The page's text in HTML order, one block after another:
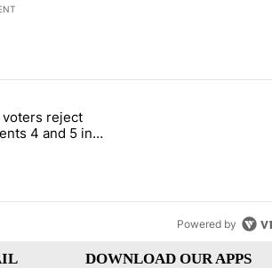
children in St. Joseph" with 1 comment.
"Missouri voters reject amendments 4 and
reject
4 and 5 in
Powered by
DOWNLOAD OUR APPS